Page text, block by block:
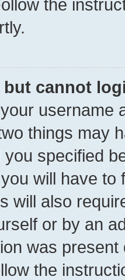
the
but cannot
username
things may
you specified
will have
will also
or by an
was
the